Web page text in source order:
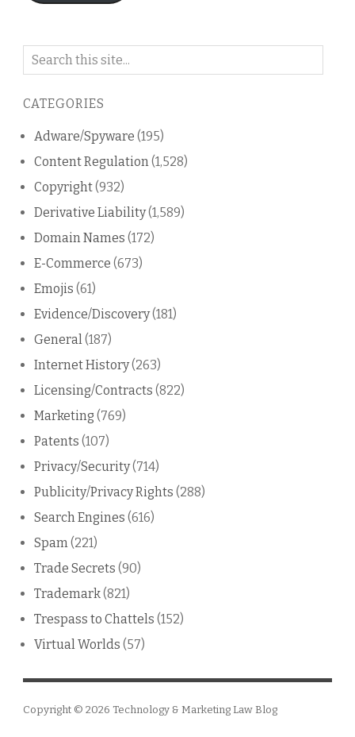
Search
blog
CATEGORIES
Adware/Spyware (195)
Content Regulation (1,528)
Copyright(932)
Derivative Liability(1,589)
Domain Names (172)
E-Commerce (673)
Emojis (61)
Evidence/Discovery(181)
General (187)
Internet History(263)
Licensing/Contracts (822)
Marketing (769)
Patents (107)
Privacy/Security(714)
Publicity/Privacy Rights (288)
Search Engines (616)
Spam (221)
Trade Secrets (90)
Trademark(821)
Trespass to Chattels (152)
Virtual Worlds (57)
Copyright © 2026 Technology & Marketing Law Blog